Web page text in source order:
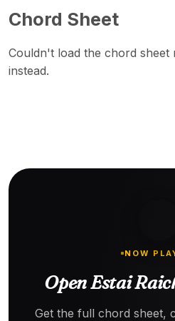
Chord Sheet
Couldn't load the chord sheet
instead.
NOW
Open Estai
Get the full chord sheet,